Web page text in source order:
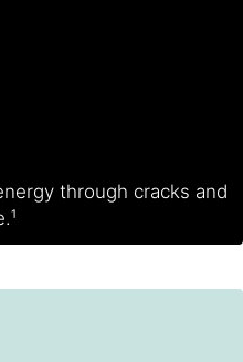
through cracks and